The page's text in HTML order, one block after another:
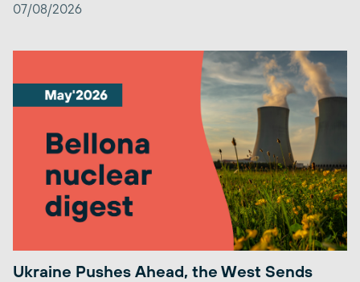
07/08/2026
Ukraine Pushes Ahead, the West Sends